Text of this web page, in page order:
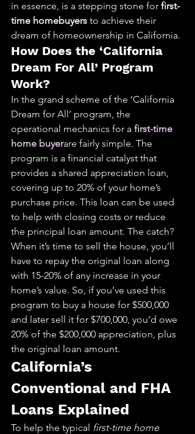
in essence, is a stepping stone for first-
time homebuyers to achieve their
dream of homeownership in California.
How Does the ‘California
Dream For All’ Program
Work?
In the grand scheme of the ‘California
Dream for All’ program, the
operational mechanics for a first-time
home buyerare fairly simple. The
program is a financial catalyst that
provides a shared appreciation loan,
covering up to 20% of your home’s
purchase price. This loan can be used
to help with closing costs or reduce
the principal loan amount. The catch?
When it’s time to sell the house, you’ll
have to repay the original loan along
with 15-20% of any increase in your
home’s value. So, if you’ve used this
program to buy a house for $500,000
and later sell it for $700,000, you’d owe
20% of the $200,000 appreciation, plus
the original loan amount.
California’s
Conventional and FHA
Loans Explained
To help the typical first-time home